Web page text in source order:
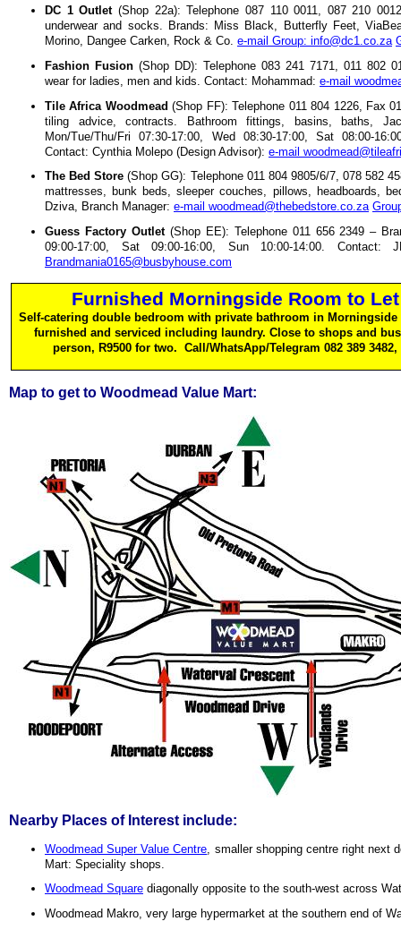
DC 1 Outlet(Shop 22a): Telephone 087 110 0011, 087 210
underwear and socks. Brands: Miss Black, Butterfly Feet,
Morino, Dangee Carken, Rock & Co. e-mail Group: info@dc1.co.za
Fashion Fusion (Shop DD): Telephone 083 241 7171, 011 802
wear for ladies, men and kids. Contact: Mohammad: e-mail
Tile Africa Woodmead (Shop FF): Telephone 011 804 1226, Fax
tiling advice, contracts. Bathroom fittings, basins, baths,
Mon/Tue/Thu/Fri 07:30-17:00, Wed 08:30-17:00, Sat 08:00-
Contact: Cynthia Molepo (Design Advisor): e-mail
The Bed Store (Shop GG): Telephone 011 804 9805/6/7, 078 582
mattresses, bunk beds, sleeper couches, pillows, headboards,
Dziva, Branch Manager: e-mail woodmead@thebedstore.co.za
Guess Factory Outlet(Shop EE): Telephone 011 656 2349 –
09:00-17:00, Sat 09:00-16:00, Sun 10:00-14:00.
Brandmania0165@busbyhouse.com
Furnished Morningside Room to
Self-catering double bedroom with private bathroom in
furnished and serviced including laundry. Close to shops and
person, R9500 for two. Call/WhatsApp/Telegram 082 389 3482,
Map to get to Woodmead Value Mart:
Nearby Places of Interest include:
Woodmead Super Value Centre , smaller shopping centre right next
Mart: Speciality shops.
Woodmead Square diagonally opposite to the south-west across
Woodmead Makro, very large hypermarket at the southern end of